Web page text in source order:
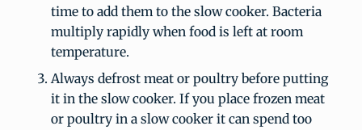
time to add them to the slow cooker. Bacteria
multiply rapidly when food is left at room
temperature.
Always defrost meat or poultry before putting
it in the slow cooker. If you place frozen meat
or poultry in a slow cooker it can spend too